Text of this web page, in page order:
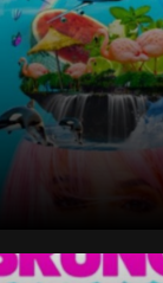
Brunch